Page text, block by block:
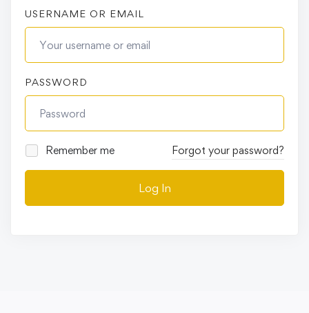
USERNAME OR EMAIL
PASSWORD
Remember me Forgot your password?
Log In